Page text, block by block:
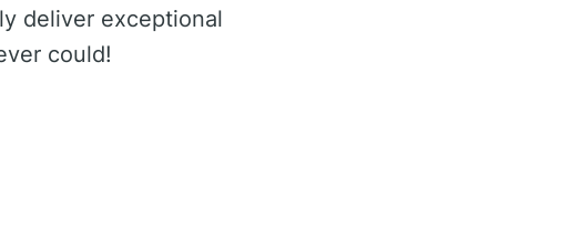
deliver exceptional
could!